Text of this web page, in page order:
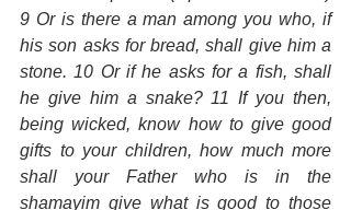
9 Or is there a man among you who, if
his son asks for bread, shall give him a
stone. 10 Or if he asks for a fish, shall
he give him a snake? 11 If you then,
being wicked, know how to give good
gifts to your children, how much more
shall your Father who is in the
shamayim give what is good to those